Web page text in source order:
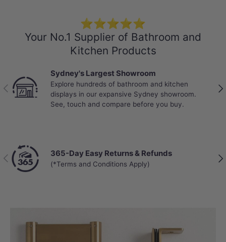
-Mini V-GROOVE
-VOC rating: E0
-Warranty:
25 years on residential use
10 years on commercial use
⭐⭐⭐⭐⭐
Your No.1 Supplier of Bathroom and
Kitchen Products
Previous
Sydney's Largest Showroom
Explore hundreds of bathroom and kitchen
displays in our expansive Sydney showroom.
See, touch and compare before you buy.
Previous 365-Day Easy Returns & Refunds
(*Terms and Conditions Apply)